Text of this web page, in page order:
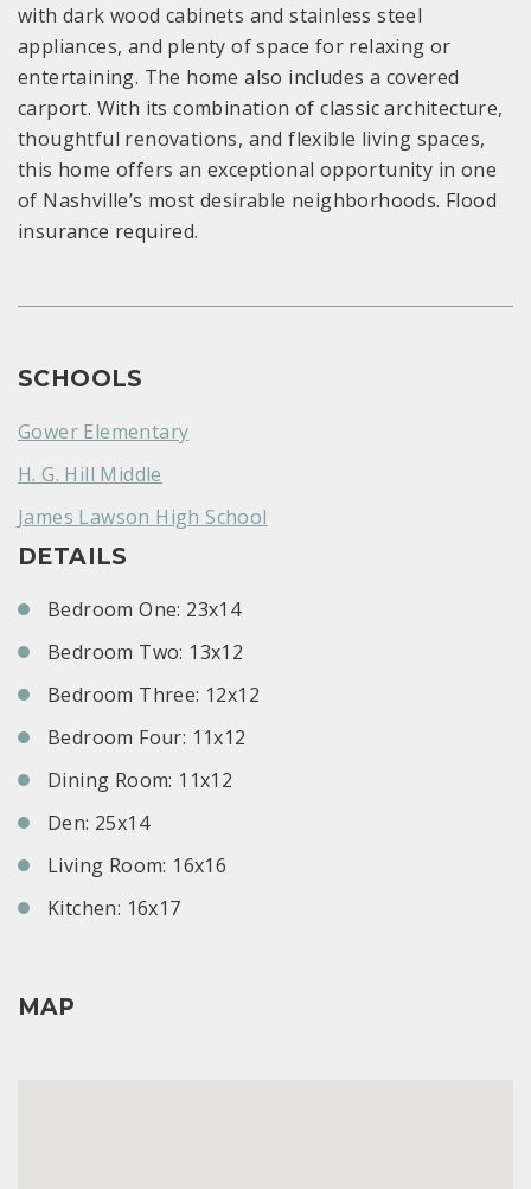
with dark wood cabinets and stainless steel
appliances, and plenty of space for relaxing or
entertaining. The home also includes a covered
carport. With its combination of classic architecture,
thoughtful renovations, and flexible living spaces,
this home offers an exceptional opportunity in one
of Nashville’s most desirable neighborhoods. Flood
insurance required.
SCHOOLS
Gower Elementary
H. G. Hill Middle
James Lawson High School
DETAILS
Bedroom One: 23x14
Bedroom Two: 13x12
Bedroom Three: 12x12
Bedroom Four: 11x12
Dining Room: 11x12
Den: 25x14
Living Room: 16x16
Kitchen: 16x17
MAP